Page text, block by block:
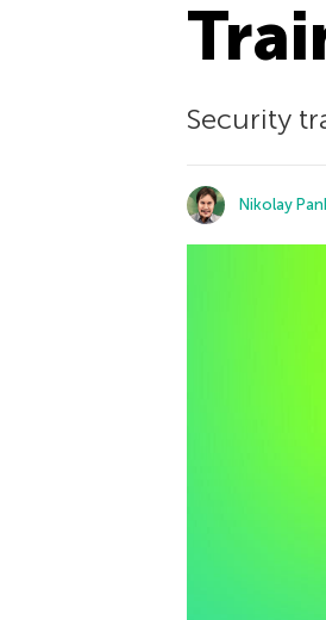
Security
Nikolay